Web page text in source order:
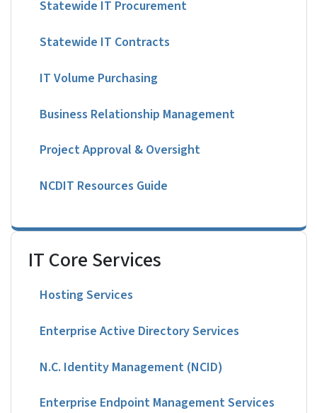
Statewide IT Procurement
Statewide IT Contracts
IT Volume Purchasing
Business Relationship Management
Project Approval & Oversight
NCDIT Resources Guide
IT Core Services
Hosting Services
Enterprise Active Directory Services
N.C. Identity Management (NCID)
Enterprise Endpoint Management Services